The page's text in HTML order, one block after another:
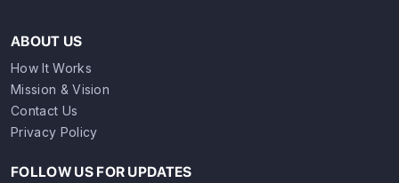
ABOUT US
How It Works
Mission & Vision
Contact Us
Privacy Policy
FOLLOW US FOR UPDATES